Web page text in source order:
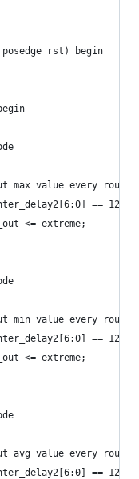
posedge rst) begin
max value every round
== 127)
<= extreme;
min value every round
== 127)
<= extreme;
avg value every round
== 127)